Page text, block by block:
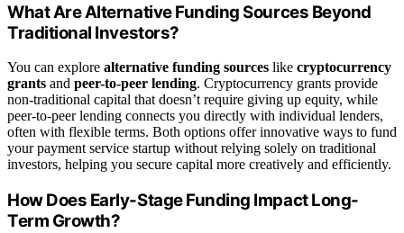
What Are Alternative Funding Sources Beyond
Traditional Investors?
You can explore alternative funding sources like cryptocurrency
grants and peer-to-peer lending. Cryptocurrency grants provide
non-traditional capital that doesn’t require giving up equity, while
peer-to-peer lending connects you directly with individual lenders,
often with flexible terms. Both options offer innovative ways to fund
your payment service startup without relying solely on traditional
investors, helping you secure capital more creatively and efficiently.
How Does Early-Stage Funding Impact Long-
Term Growth?